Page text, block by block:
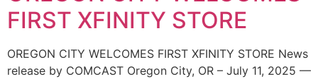
FIRST XFINITY STORE
OREGON CITY WELCOMES FIRST XFINITY STORE News
release by COMCAST Oregon City, OR – July 11, 2025 —